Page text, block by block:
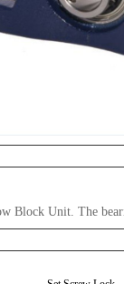
Block Unit. The